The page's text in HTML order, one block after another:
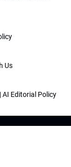
Us
|AI Editorial Policy